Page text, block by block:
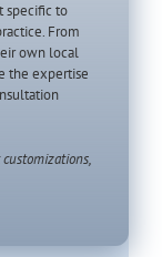
specific to
From
own local
the expertise